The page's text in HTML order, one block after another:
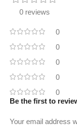
0 reviews
0
0
0
0
0
Be the first to
Your email address